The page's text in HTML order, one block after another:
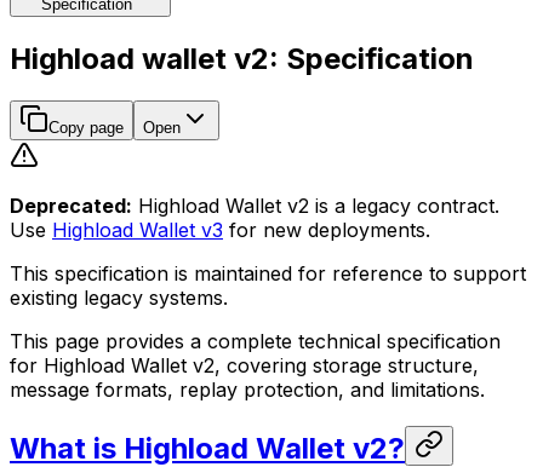
Specification
Highload wallet v2: Specification
Copy page Open
Deprecated: Highload Wallet v2 is a legacy contract.
Use Highload Wallet v3 for new deployments.
This specification is maintained for reference to support
existing legacy systems.
This page provides a complete technical specification
for Highload Wallet v2, covering storage structure,
message formats, replay protection, and limitations.
What is Highload Wallet v2?